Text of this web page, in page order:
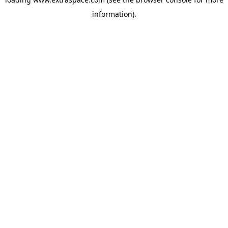
information).